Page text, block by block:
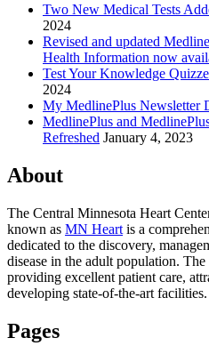
Two New Medical Tests
2024
Revised and updated
Health Information now
Test Your Knowledge
2024
My MedlinePlus Newsletter
MedlinePlus and
Refreshed January 4, 2023
About
The Central Minnesota Heart
known as MN Heart is a
dedicated to the discovery,
disease in the adult population.
providing excellent patient care,
developing state-of-the-art facilities.
Pages